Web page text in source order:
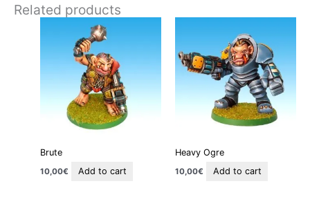
Related products
Brute
10,00€ Add to cart
Heavy Ogre
10,00€ Add to cart